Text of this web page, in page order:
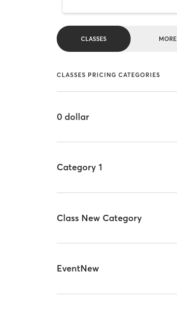
CLASSES MORE
CLASSES PRICING CATEGORIES
0 dollar
Category 1
Class New Category
EventNew